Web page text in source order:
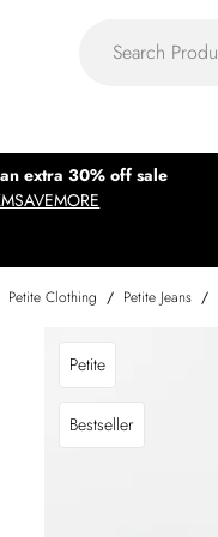
extra 30% off sale
Petite Clothing / Petite Jeans /
Petite
Bestseller